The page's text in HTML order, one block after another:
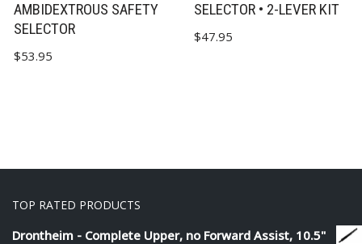
AMBIDEXTROUS SAFETY
SELECTOR
$53.95
SELECTOR • 2-LEVER KIT
$47.95
TOP RATED PRODUCTS
Drontheim - Complete Upper, no Forward Assist, 10.5"